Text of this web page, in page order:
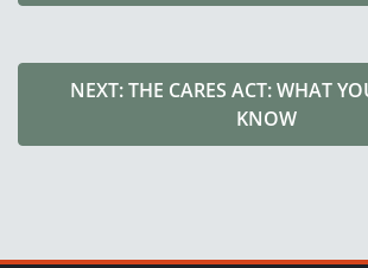
NEXT: THE CARES ACT: WHAT
KNOW